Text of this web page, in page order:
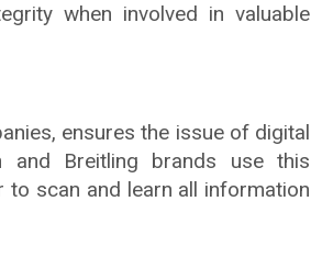
when involved in valuable
ensures the issue of digital
and Breitling brands use this
scan and learn all information